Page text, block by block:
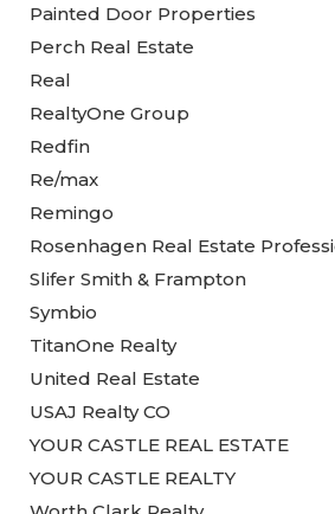
Painted Door Properties
Perch Real Estate
Real
RealtyOne Group
Redfin
Re/max
Remingo
Rosenhagen Real Estate
Slifer Smith & Frampton
Symbio
TitanOne Realty
United Real Estate
USAJ Realty CO
YOUR CASTLE REAL ESTATE
YOUR CASTLE REALTY